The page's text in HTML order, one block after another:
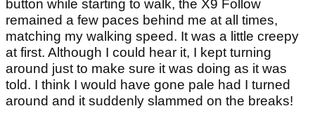
button while starting to walk, the X9 Follow
remained a few paces behind me at all times,
matching my walking speed. It was a little creepy
at first. Although I could hear it, I kept turning
around just to make sure it was doing as it was
told. I think I would have gone pale had I turned
around and it suddenly slammed on the breaks!